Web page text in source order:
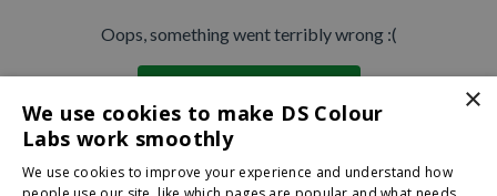
Oops, something went terribly wrong :(
×
We use cookies to make DS Colour
Labs work smoothly
We use cookies to improve your experience and understand how